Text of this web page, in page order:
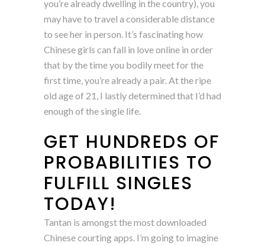
you’re already dwelling in the country), you
may have to travel a considerable distance
to see her in person. It’s fascinating how
Chinese girls can fall in love online in order
that by the time you bodily meet for the
first time, you’re already a pair. At the ripe
old age of 21, I lastly determined that I’d had
enough of the single life.
GET HUNDREDS OF
PROBABILITIES TO
FULFILL SINGLES
TODAY!
Tantan is amongst the most downloaded
Chinese courting apps. I’m going to imagine